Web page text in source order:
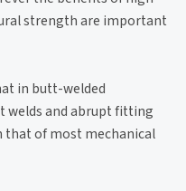
strength are important
in butt-welded
welds and abrupt fitting
of most mechanical